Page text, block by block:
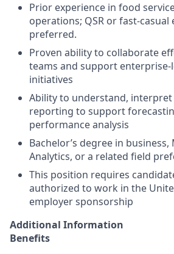
Prior experience in food
operations; QSR or fast‑casual
preferred.
Proven ability to collaborate
teams and support
initiatives
Ability to understand,
reporting to support
performance analysis
Bachelor’s degree in
Analytics, or a related field
This position requires
authorized to work in the
employer sponsorship
Additional Information
Benefits